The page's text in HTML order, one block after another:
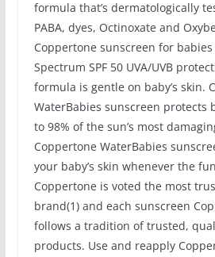
formula that’s dermatologically
PABA, dyes, Octinoxate and
Coppertone sunscreen for
Spectrum SPF 50 UVA/UVB
formula is gentle on baby’s skin.
WaterBabies sunscreen protects
to 98% of the sun’s most
Coppertone WaterBabies
your baby’s skin whenever the
Coppertone is voted the most
brand(1) and each sunscreen
follows a tradition of trusted,
products. Use and reapply